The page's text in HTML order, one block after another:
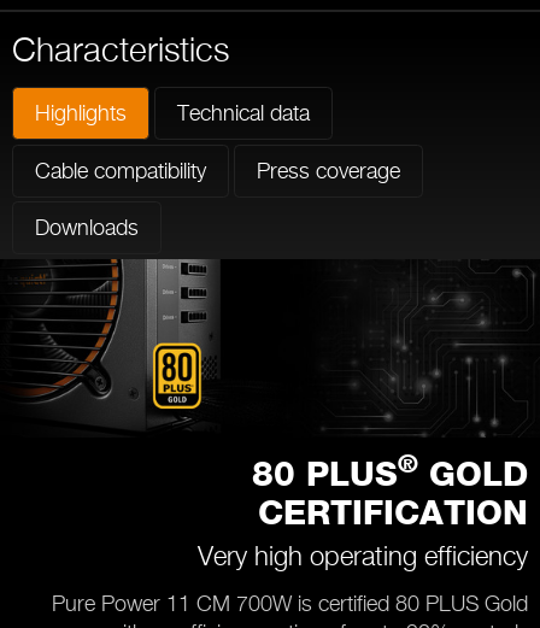
Characteristics
Highlights Technical data
Cable compatibility Press coverage
Downloads
80 PLUS® GOLD
CERTIFICATION
Very high operating efficiency
Pure Power 11 CM 700W is certified 80 PLUS Gold